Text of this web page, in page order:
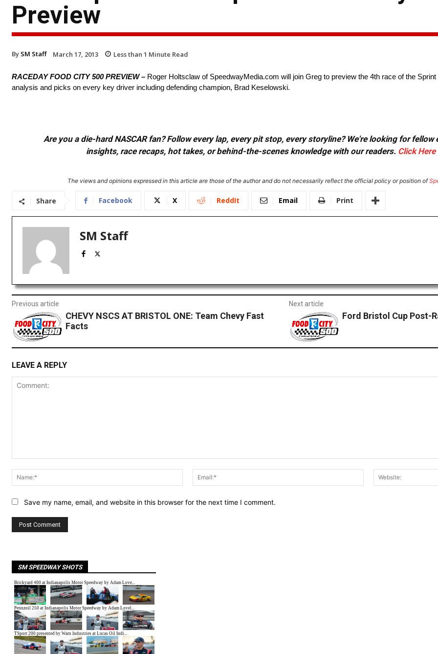
Preview
By SM Staff March 17, 2013 Less than 1 Minute Read
RACEDAY FOOD CITY 500 PREVIEW – Roger Holtsclaw of SpeedwayMedia.com will join Greg to preview the 4th race of the
analysis and picks on every key driver including defending champion, Brad Keselowski.
Are you a die-hard NASCAR fan? Follow every lap, every pit stop, every storyline? We're looking for
insights, race recaps, hot takes, or behind-the-scenes knowledge with our readers. Click Here
The views and opinions expressed in this article are those of the author and do not necessarily reflect the official policy or position of
Share Facebook X ReddIt Email Print
SM Staff
Previous article
CHEVY NSCS AT BRISTOL ONE: Team Chevy Fast
Facts
Next article
Ford Bristol Cup Post-
LEAVE A REPLY
Name:*
Email:*
Save my name, email, and website in this browser for the next time I comment.
SM SPEEDWAY SHOTS